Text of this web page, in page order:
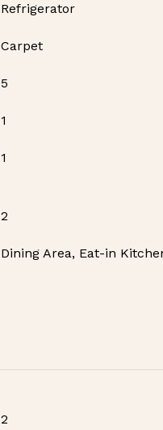
Refrigerator
Carpet
5
1
1
2
Dining Area, Eat-in
2